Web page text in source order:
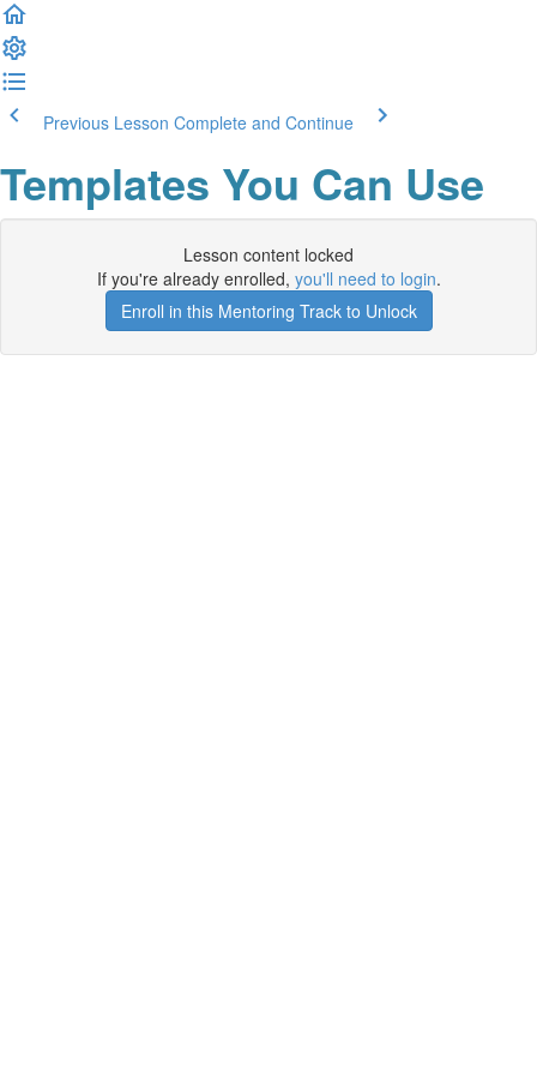
Previous Lesson Complete and Continue
Templates You Can Use
Lesson content locked
If you're already enrolled, you'll need to login.
Enroll in this Mentoring Track to Unlock